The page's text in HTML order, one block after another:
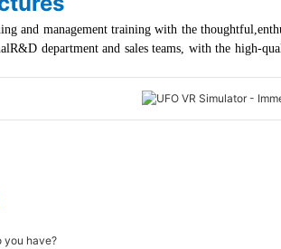
and management training with the
department and sales teams, with the high-
you have?